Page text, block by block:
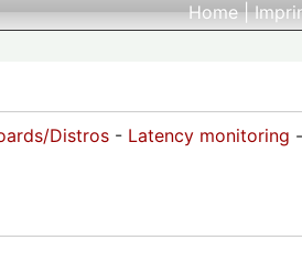
Home|
Distros - Latency monitoring -